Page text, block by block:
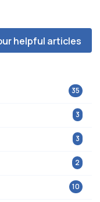
35
3
3
2
10